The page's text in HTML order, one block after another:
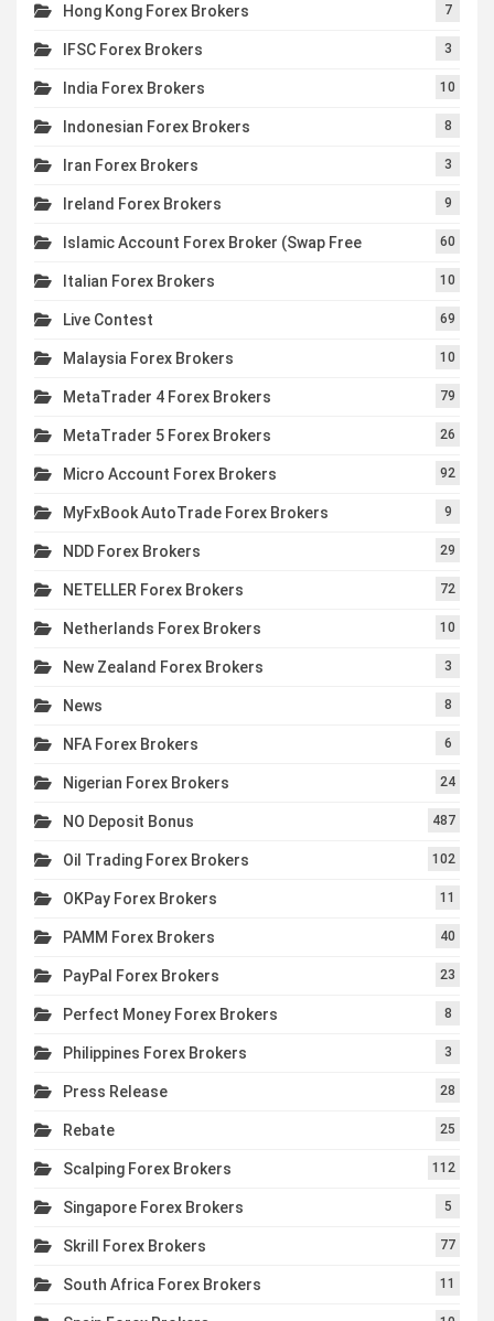
Hong Kong Forex Brokers 7
IFSC Forex Brokers 3
India Forex Brokers 10
Indonesian Forex Brokers 8
Iran Forex Brokers 3
Ireland Forex Brokers 9
Islamic Account Forex Broker (Swap Free 60
Italian Forex Brokers 10
Live Contest 69
Malaysia Forex Brokers 10
MetaTrader 4 Forex Brokers 79
MetaTrader 5 Forex Brokers 26
Micro Account Forex Brokers 92
MyFxBook AutoTrade Forex Brokers 9
NDD Forex Brokers 29
NETELLER Forex Brokers 72
Netherlands Forex Brokers 10
New Zealand Forex Brokers 3
News 8
NFA Forex Brokers 6
Nigerian Forex Brokers 24
NO Deposit Bonus 487
Oil Trading Forex Brokers 102
OKPay Forex Brokers 11
PAMM Forex Brokers 40
PayPal Forex Brokers 23
Perfect Money Forex Brokers 8
Philippines Forex Brokers 3
Press Release 28
Rebate 25
Scalping Forex Brokers 112
Singapore Forex Brokers 5
Skrill Forex Brokers 77
South Africa Forex Brokers 11